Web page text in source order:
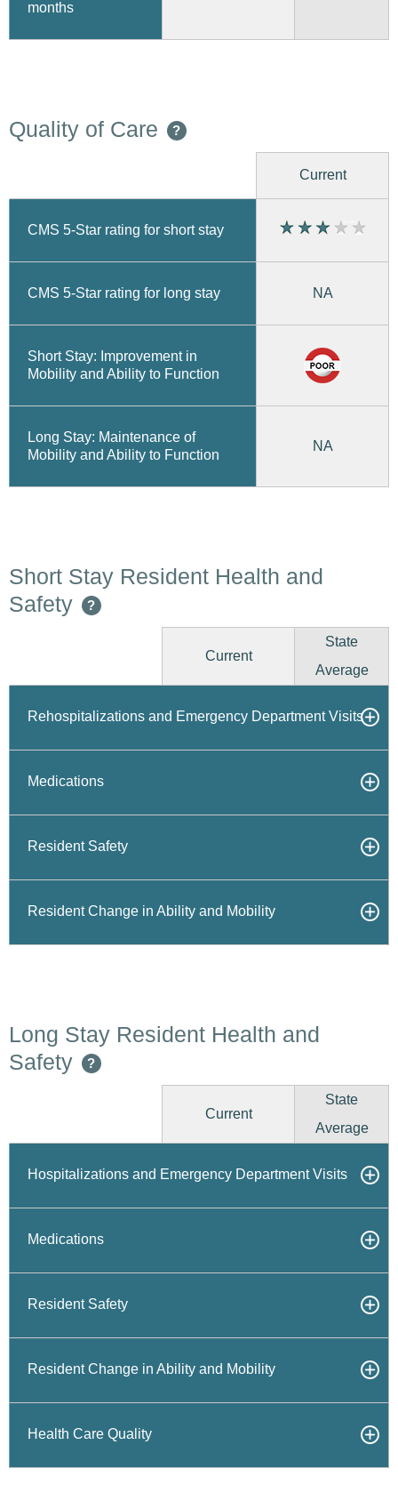
months
Quality of Care ?
Current
CMS 5-Star rating for short stay
CMS 5-Star rating for long stay NA
Short Stay: Improvement in
Mobility and Ability to Function
Long Stay: Maintenance of
Mobility and Ability to Function
NA
Short Stay Resident Health and
Safety
?
Current
State
Average
Rehospitalizations and Emergency Department Visits
Medications
Resident Safety
Resident Change in Ability and Mobility
Long Stay Resident Health and
Safety
?
Current
State
Average
Hospitalizations and Emergency Department Visits
Medications
Resident Safety
Resident Change in Ability and Mobility
Health Care Quality